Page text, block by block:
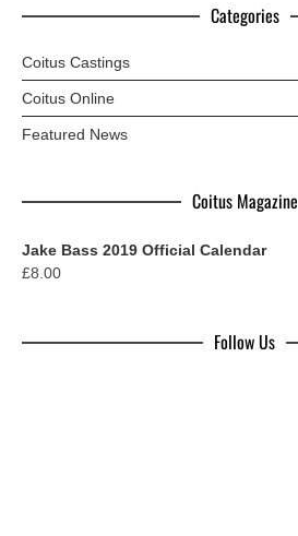
Categories
Coitus Castings
Coitus Online
Featured News
Coitus Magazine
Jake Bass 2019 Official Calendar
£8.00
Follow Us